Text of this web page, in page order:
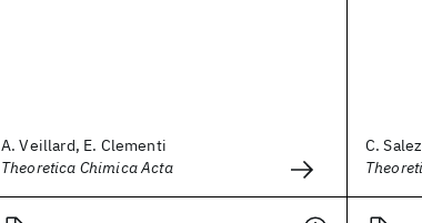
A. Veillard, E. Clementi
Theoretica Chimica Acta
C.